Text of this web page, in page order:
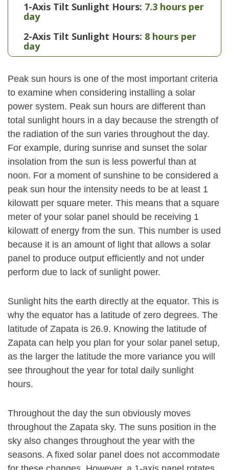
1-Axis Tilt Sunlight Hours: 7.3 hours per
day
2-Axis Tilt Sunlight Hours: 8 hours per
day
Peak sun hours is one of the most important criteria
to examine when considering installing a solar
power system. Peak sun hours are different than
total sunlight hours in a day because the strength of
the radiation of the sun varies throughout the day.
For example, during sunrise and sunset the solar
insolation from the sun is less powerful than at
noon. For a moment of sunshine to be considered a
peak sun hour the intensity needs to be at least 1
kilowatt per square meter. This means that a square
meter of your solar panel should be receiving 1
kilowatt of energy from the sun. This number is used
because it is an amount of light that allows a solar
panel to produce output efficiently and not under
perform due to lack of sunlight power.
Sunlight hits the earth directly at the equator. This is
why the equator has a latitude of zero degrees. The
latitude of Zapata is 26.9. Knowing the latitude of
Zapata can help you plan for your solar panel setup,
as the larger the latitude the more variance you will
see throughout the year for total daily sunlight
hours.
Throughout the day the sun obviously moves
throughout the Zapata sky. The suns position in the
sky also changes throughout the year with the
seasons. A fixed solar panel does not accommodate